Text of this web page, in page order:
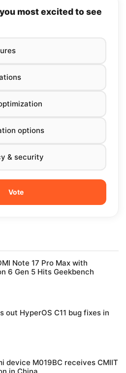
most excited to see
options
& security
Note 17 Pro Max with
6 Gen 5 Hits Geekbench
out HyperOS C11 bug fixes in
device M019BC receives CMIIT